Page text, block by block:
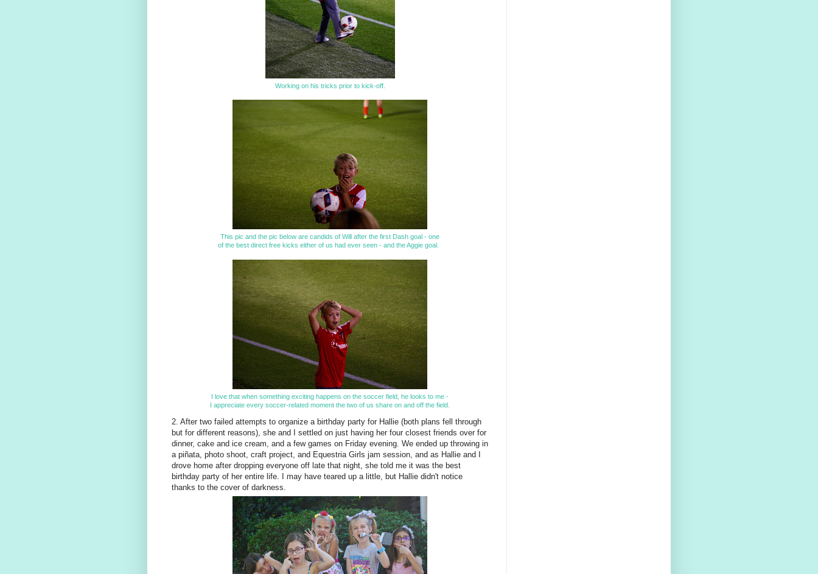
Working on his tricks prior to kick-off.
This pic and the pic below are candids of Will after the first Dash goal - one
of the best direct free kicks either of us had ever seen - and the Aggie goal.
I love that when something exciting happens on the soccer field, he looks to me -
I appreciate every soccer-related moment the two of us share on and off the field.
2. After two failed attempts to organize a birthday party for Hallie (both plans fell through
but for different reasons), she and I settled on just having her four closest friends over for
dinner, cake and ice cream, and a few games on Friday evening. We ended up throwing in
a piñata, photo shoot, craft project, and Equestria Girls jam session, and as Hallie and I
drove home after dropping everyone off late that night, she told me it was the best
birthday party of her entire life. I may have teared up a little, but Hallie didn't notice
thanks to the cover of darkness.